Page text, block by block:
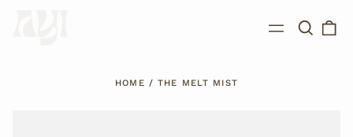
Menu
Search
HOME / THE MELT MIST